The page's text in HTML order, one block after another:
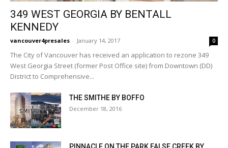
349 WEST GEORGIA BY BENTALL
KENNEDY
vancouver4presales - January 14, 2017 0
The City of Vancouver has received an application to rezone 349
West Georgia Street (former Post Office site) from Downtown (DD)
District to Comprehensive...
THE SMITHE BY BOFFO
December 18, 2016